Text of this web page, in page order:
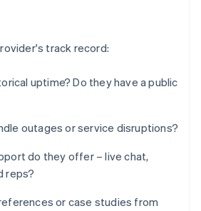
track record:
uptime? Do they have a public
outages or service disruptions?
do they offer – live chat,
reps?
or case studies from